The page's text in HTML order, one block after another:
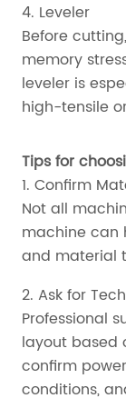
4. Leveler
Before
memory
leveler is
high-tensile
Tips for
1. Confirm
Not all
machine can
and material
2. Ask for
Professional
layout based
confirm
conditions,